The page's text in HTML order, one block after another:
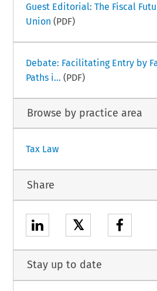
Guest Editorial: The Fiscal
Union (PDF)
Debate: Facilitating Entry by
Paths i... (PDF)
Browse by practice area
Tax Law
Share
𝕏
Stay up to date